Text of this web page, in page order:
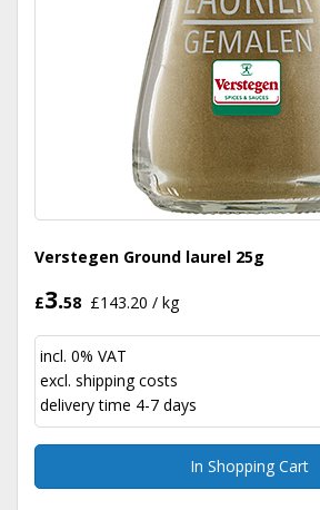
Verstegen Ground laurel 25g
£3.58 £143.20 / kg
incl. 0% VAT
excl. shipping costs
delivery time 4-7 days
In Shopping Cart